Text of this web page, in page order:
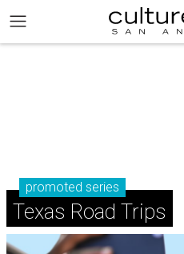
promoted series
Texas Road Trips